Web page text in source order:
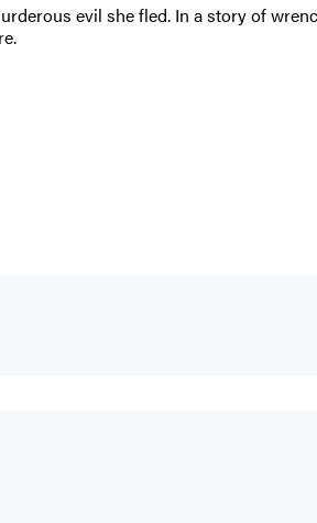
evil she fled. In a story of